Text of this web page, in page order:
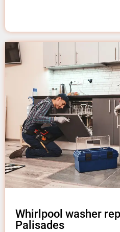
Whirlpool washer
Palisades